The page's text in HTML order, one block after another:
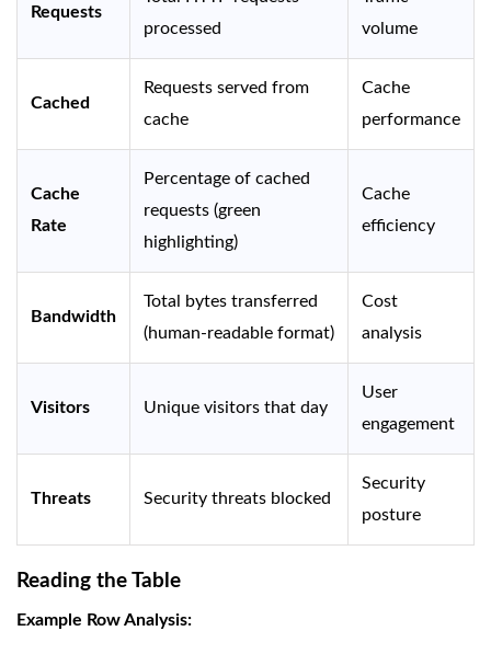
Requests
processed
volume
Cached
Requests served from
cache
Cache
performance
Cache
Rate
Percentage of cached
requests (green
highlighting)
Cache
efficiency
Bandwidth
Total bytes transferred
(human-readable format)
Cost
analysis
Visitors Unique visitors that day
User
engagement
Threats Security threats blocked
Security
posture
Reading the Table
Example Row Analysis: